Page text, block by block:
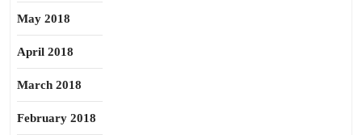
May 2018
April 2018
March 2018
February 2018